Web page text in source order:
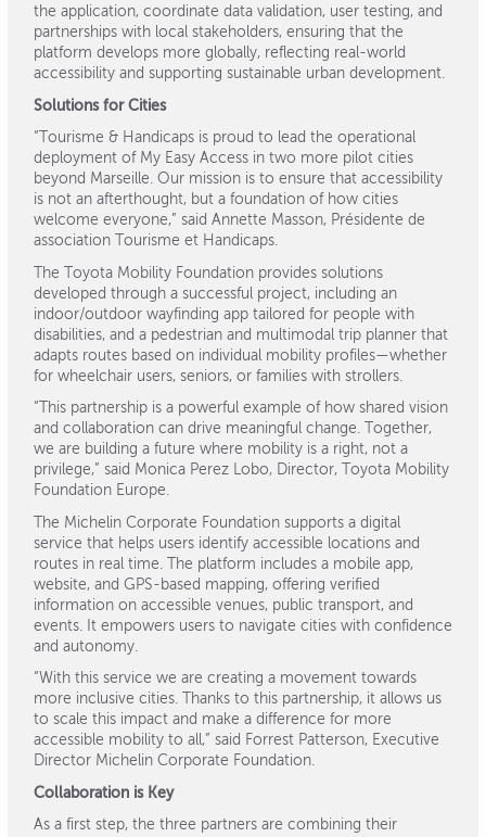
the application, coordinate data validation, user testing, and
partnerships with local stakeholders, ensuring that the
platform develops more globally, reflecting real-world
accessibility and supporting sustainable urban development.
Solutions for Cities
“Tourisme & Handicaps is proud to lead the operational
deployment of My Easy Access in two more pilot cities
beyond Marseille. Our mission is to ensure that accessibility
is not an afterthought, but a foundation of how cities
welcome everyone,” said Annette Masson, Présidente de
association Tourisme et Handicaps.
The Toyota Mobility Foundation provides solutions
developed through a successful project, including an
indoor/outdoor wayfinding app tailored for people with
disabilities, and a pedestrian and multimodal trip planner that
adapts routes based on individual mobility profiles—whether
for wheelchair users, seniors, or families with strollers.
“This partnership is a powerful example of how shared vision
and collaboration can drive meaningful change. Together,
we are building a future where mobility is a right, not a
privilege,” said Monica Perez Lobo, Director, Toyota Mobility
Foundation Europe.
The Michelin Corporate Foundation supports a digital
service that helps users identify accessible locations and
routes in real time. The platform includes a mobile app,
website, and GPS-based mapping, offering verified
information on accessible venues, public transport, and
events. It empowers users to navigate cities with confidence
and autonomy.
“With this service we are creating a movement towards
more inclusive cities. Thanks to this partnership, it allows us
to scale this impact and make a difference for more
accessible mobility to all,” said Forrest Patterson, Executive
Director Michelin Corporate Foundation.
Collaboration is Key
As a first step, the three partners are combining their